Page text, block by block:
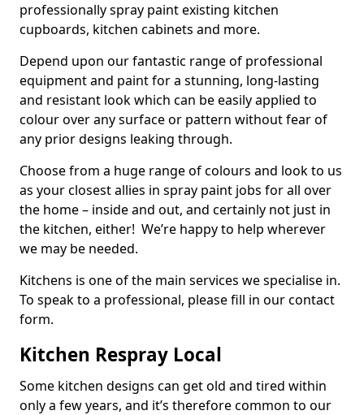
professionally spray paint existing kitchen
cupboards, kitchen cabinets and more.
Depend upon our fantastic range of professional
equipment and paint for a stunning, long-lasting
and resistant look which can be easily applied to
colour over any surface or pattern without fear of
any prior designs leaking through.
Choose from a huge range of colours and look to us
as your closest allies in spray paint jobs for all over
the home – inside and out, and certainly not just in
the kitchen, either! We’re happy to help wherever
we may be needed.
Kitchens is one of the main services we specialise in.
To speak to a professional, please fill in our contact
form.
Kitchen Respray Local
Some kitchen designs can get old and tired within
only a few years, and it’s therefore common to our